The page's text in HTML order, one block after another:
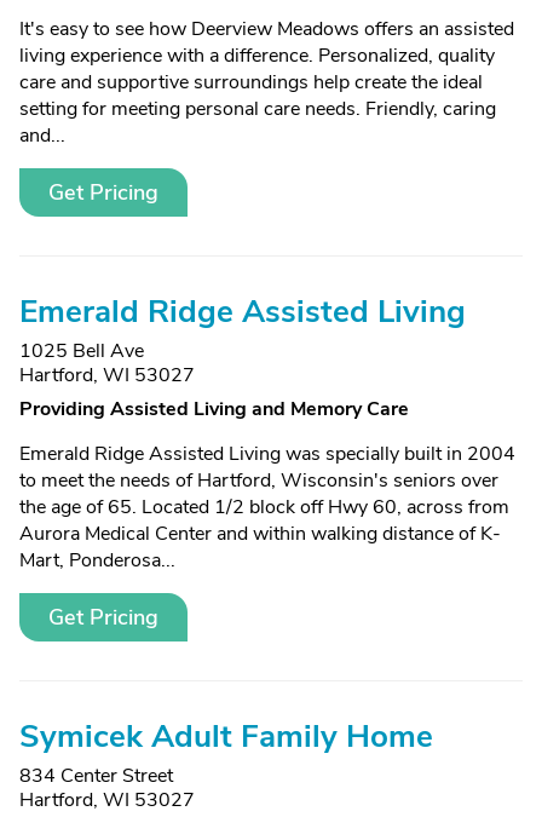
It's easy to see how Deerview Meadows offers an assisted
living experience with a difference. Personalized, quality
care and supportive surroundings help create the ideal
setting for meeting personal care needs. Friendly, caring
and...
Get Pricing
Emerald Ridge Assisted Living
1025 Bell Ave
Hartford, WI 53027
Providing Assisted Living and Memory Care
Emerald Ridge Assisted Living was specially built in 2004
to meet the needs of Hartford, Wisconsin's seniors over
the age of 65. Located 1/2 block off Hwy 60, across from
Aurora Medical Center and within walking distance of K-
Mart, Ponderosa...
Get Pricing
Symicek Adult Family Home
834 Center Street
Hartford, WI 53027